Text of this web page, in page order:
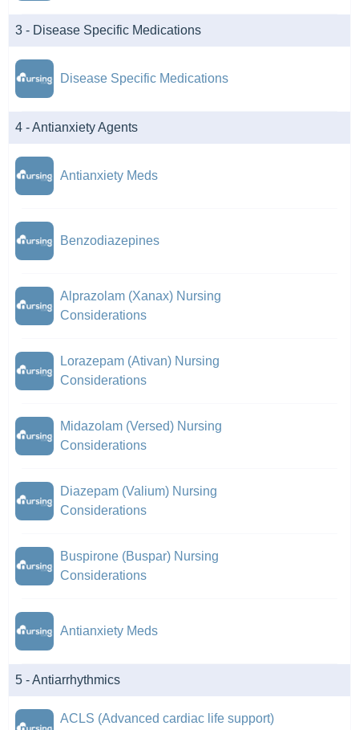
3 - Disease Specific Medications
Disease Specific Medications
4 - Antianxiety Agents
Antianxiety Meds
Benzodiazepines
Alprazolam (Xanax) Nursing
Considerations
Lorazepam (Ativan) Nursing
Considerations
Midazolam (Versed) Nursing
Considerations
Diazepam (Valium) Nursing
Considerations
Buspirone (Buspar) Nursing
Considerations
Antianxiety Meds
5 - Antiarrhythmics
ACLS (Advanced cardiac life support)